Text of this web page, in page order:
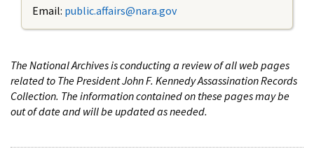
Email: public.affairs@nara.gov
The National Archives is conducting a review of all web pages
related to The President John F. Kennedy Assassination Records
Collection. The information contained on these pages may be
out of date and will be updated as needed.